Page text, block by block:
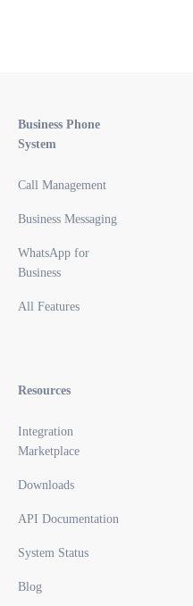
Business Phone
System
Call Management
Business Messaging
WhatsApp for
Business
All Features
Resources
Integration
Marketplace
Downloads
API Documentation
System Status
Blog